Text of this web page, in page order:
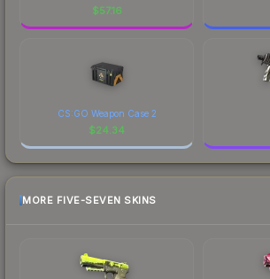
$57.16
CS:GO Weapon Case 2
$24.34
MORE FIVE-SEVEN SKINS